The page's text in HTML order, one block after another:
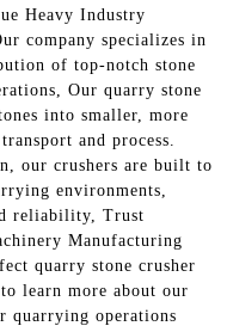
Heavy Industry
company specializes in
of top-notch stone
Our quarry stone
into smaller, more
and process.
our crushers are built to
environments,
reliability, Trust
Manufacturing
quarry stone crusher
learn more about our
quarrying operations